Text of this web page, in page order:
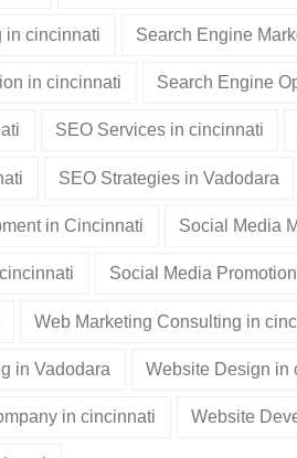
in cincinnati Search Engine
in cincinnati Search Engine
SEO Services in cincinnati
SEO Strategies in Vadodara
in Cincinnati Social Media
Social Media
Web Marketing Consulting in
in Vadodara Website Design in
in cincinnati Website